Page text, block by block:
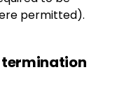
permitted).
termination